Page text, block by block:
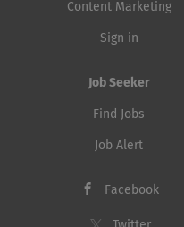
Content Marketing
Sign in
Job Seeker
Find Jobs
Job Alert
Facebook